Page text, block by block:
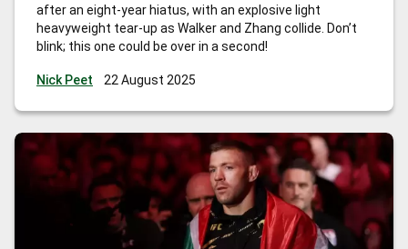
after an eight-year hiatus, with an explosive light
heavyweight tear-up as Walker and Zhang collide. Don’t
blink; this one could be over in a second!
Nick Peet 22 August 2025